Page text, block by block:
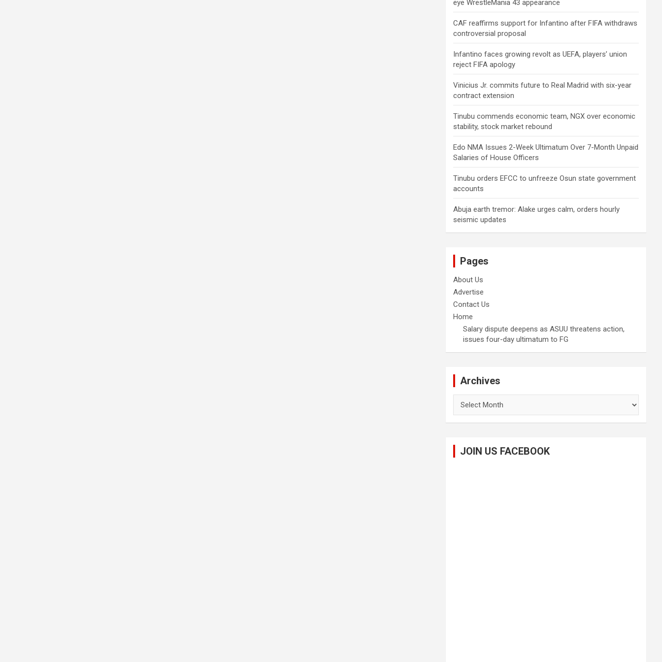
eye WrestleMania 43 appearance
CAF reaffirms support for Infantino after FIFA withdraws
controversial proposal
Infantino faces growing revolt as UEFA, players’ union
reject FIFA apology
Vinicius Jr. commits future to Real Madrid with six-year
contract extension
Tinubu commends economic team, NGX over economic
stability, stock market rebound
Edo NMA Issues 2-Week Ultimatum Over 7-Month Unpaid
Salaries of House Officers
Tinubu orders EFCC to unfreeze Osun state government
accounts
Abuja earth tremor: Alake urges calm, orders hourly
seismic updates
Pages
About Us
Advertise
Contact Us
Home
Salary dispute deepens as ASUU threatens action,
issues four-day ultimatum to FG
Archives
JOIN US FACEBOOK